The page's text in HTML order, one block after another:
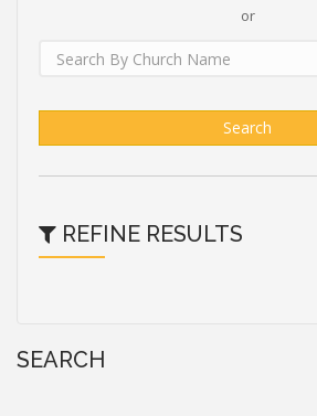
Search
REFINE RESULTS
SEARCH